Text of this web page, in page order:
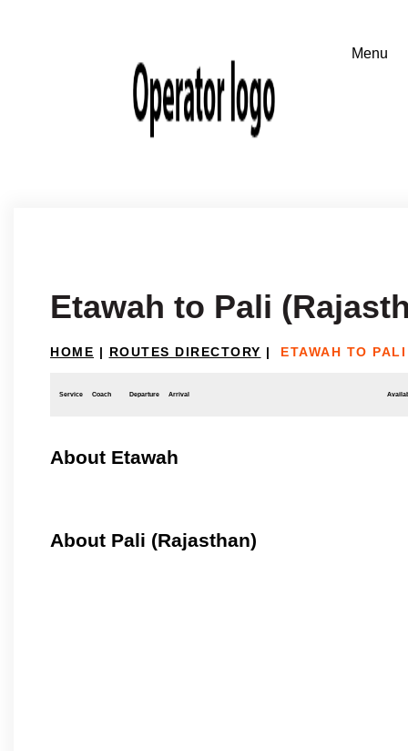
Etawah to Pali
HOME | ROUTES DIRECTORY | ETAWAH TO
Service Coach Departure Arrival
About Etawah
About Pali (Rajasthan)